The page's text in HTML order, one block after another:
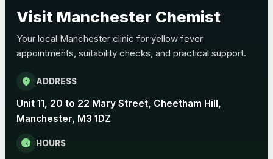
Pertussis (Whooping Cough) - DTAP
View product details
Pertussis Vaccine (Whooping
Rabies
Visit Manchester Chemist
Your local Manchester clinic for yellow fever
appointments, suitability checks, and practical support.
location_on ADDRESS
Unit 11, 20 to 22 Mary Street, Cheetham Hill,
Manchester, M3 1DZ
schedule HOURS